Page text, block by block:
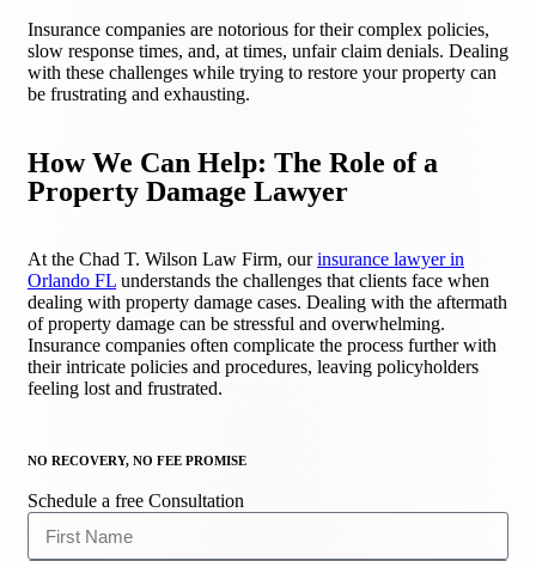
Insurance companies are notorious for their complex policies,
slow response times, and, at times, unfair claim denials. Dealing
with these challenges while trying to restore your property can
be frustrating and exhausting.
How We Can Help: The Role of a
Property Damage Lawyer
At the Chad T. Wilson Law Firm, ourinsurance lawyer in
Orlando FL understands the challenges that clients face when
dealing with property damage cases. Dealing with the aftermath
of property damage can be stressful and overwhelming.
Insurance companies often complicate the process further with
their intricate policies and procedures, leaving policyholders
feeling lost and frustrated.
NO RECOVERY, NO FEE PROMISE
Schedule a free Consultation